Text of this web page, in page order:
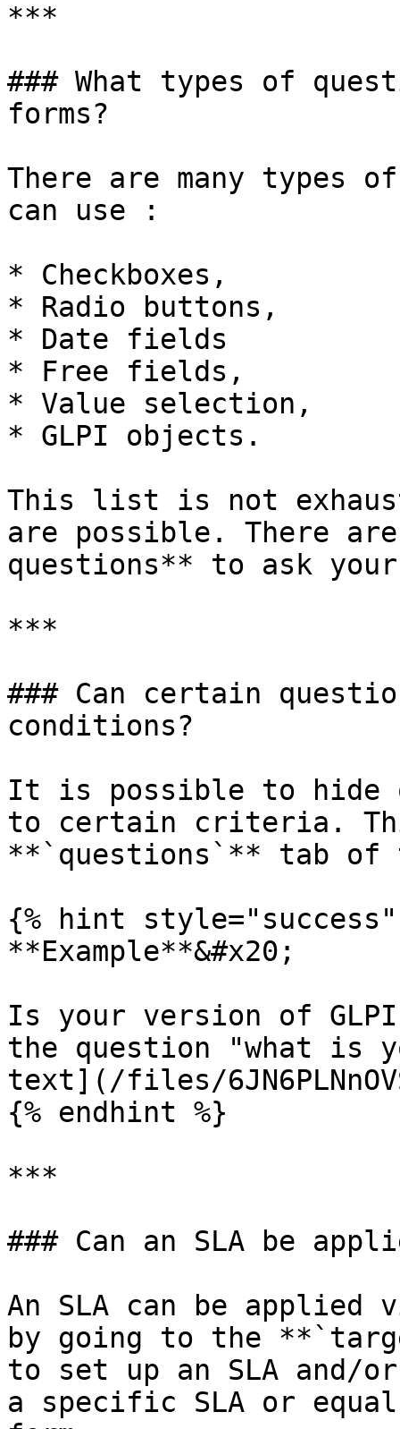
***
### What types of
forms?
There are many types
can use :
* Checkboxes,
* Radio buttons,
* Date fields
* Free fields,
* Value selection,
* GLPI objects.
This list is not
are possible. There
questions** to ask
***
### Can certain
conditions?
It is possible to hide
to certain criteria.
**`questions`** tab of
{% hint style="success"
**Example**&#x20;
Is your version of
the question "what is
text](/files/
{% endhint %}
***
### Can an SLA be
An SLA can be
by going to the
to set up an SLA and/
a specific SLA or